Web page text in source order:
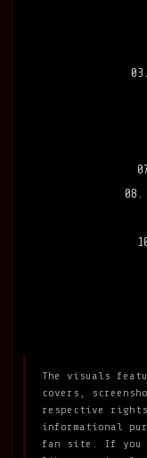
08.
The visuals
covers,
respective
informational
fan site. If you